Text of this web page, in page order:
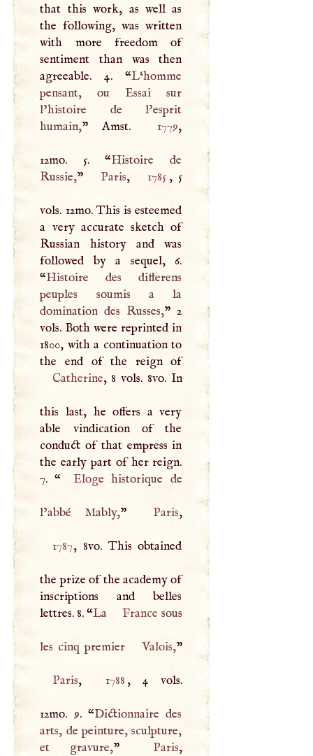
that this work, as well as
the following, was written
with more freedom of
sentiment than was then
agreeable. 4. “L‘homme
pensant, ou Essai sur
l’histoire de l’esprit
humain,” Amst. 1779,
12mo. 5. “Histoire de
Russie,” Paris, 1785 , 5
vols. 12mo. This is esteemed
a very accurate sketch of
Russian history and was
followed by a sequel, 6.
“Histoire des differens
peuples soumis a la
domination des Russes,” 2
vols. Both were reprinted in
1800, with a continuation to
the end of the reign of
Catherine, 8 vols. 8vo. In
this last, he offers a very
able vindication of the
conduct of that empress in
the early part of her reign.
7. “
Eloge historique de
l’abbé Mably,” Paris ,
1787, 8vo. This obtained
the prize of the academy of
inscriptions and belles
lettres. 8. “La France sous
les cinq premier Valois, ”
Paris, 1788 , 4 vols.
12mo. 9. “Dictionnaire des
arts, de peinture, sculpture,
et gravure,” Paris ,